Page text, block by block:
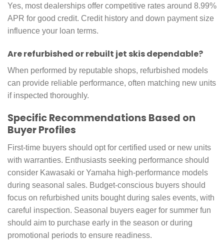
Yes, most dealerships offer competitive rates around 8.99%
APR for good credit. Credit history and down payment size
influence your loan terms.
Are refurbished or rebuilt jet skis dependable?
When performed by reputable shops, refurbished models
can provide reliable performance, often matching new units
if inspected thoroughly.
Specific Recommendations Based on
Buyer Profiles
First-time buyers should opt for certified used or new units
with warranties. Enthusiasts seeking performance should
consider Kawasaki or Yamaha high-performance models
during seasonal sales. Budget-conscious buyers should
focus on refurbished units bought during sales events, with
careful inspection. Seasonal buyers eager for summer fun
should aim to purchase early in the season or during
promotional periods to ensure readiness.